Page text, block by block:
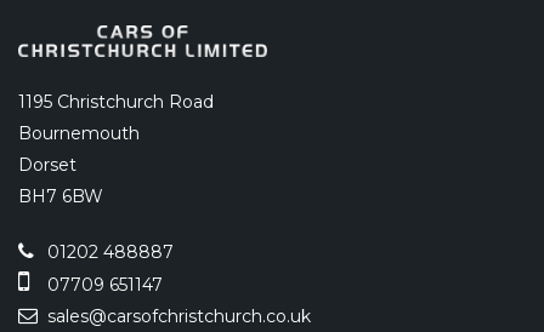
1195 Christchurch Road
Bournemouth
Dorset
BH7 6BW
01202 488887
07709 651147
sales@carsofchristchurch.co.uk